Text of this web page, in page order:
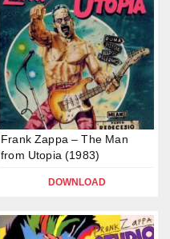
Frank Zappa – The Man
from Utopia (1983)
DOWNLOAD